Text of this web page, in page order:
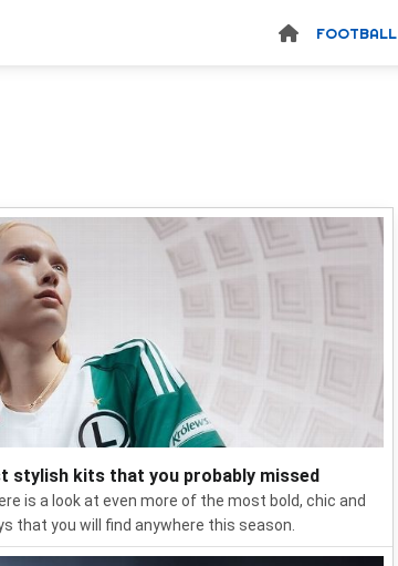
FOOTBALL
stylish kits that you probably missed
is a look at even more of the most bold, chic and
that you will find anywhere this season.